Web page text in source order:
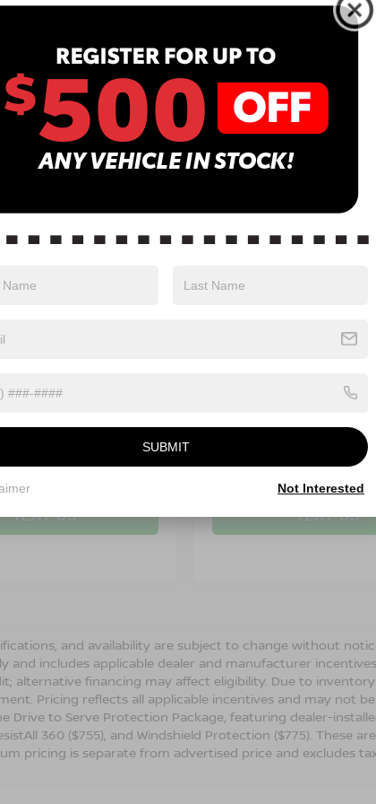
$6,229
Fee $999
$38,980
vehicles are
the Drive To Serve
($1530) plus a $99
Fee. Contact us for
specific vehicle.
828-278-8524
TEXT US
Dealer Discount:
Dealer Services Fee
Advertised Price
Most pre-owned vehicles
equipped with the Drive
Care Package ($1530) plus
Electronic Filing Fee.
details on this specific
CALL: 828-278-
TEXT US
and availability are subject to change without
and includes applicable dealer and manufacturer
alternative financing may affect eligibility. Due to
Pricing reflects all applicable incentives and may not
Drive to Serve Protection Package, featuring dealer-
360 ($755), and Windshield Protection ($775). These
pricing is separate from advertised price and excludes
SUBMIT
Not Interested